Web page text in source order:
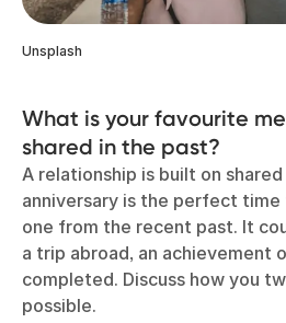
Unsplash
What is your favourite
shared in the past?
A relationship is built on
anniversary is the perfect
one from the recent past. It
a trip abroad, an achievement
completed. Discuss how you
possible.